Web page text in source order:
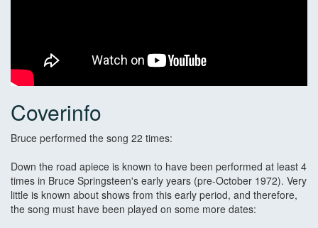
Coverinfo
Bruce performed the song 22 times:
Down the road apiece is known to have been performed at least 4
times in Bruce Springsteen's early years (pre-October 1972). Very
little is known about shows from this early period, and therefore,
the song must have been played on some more dates: